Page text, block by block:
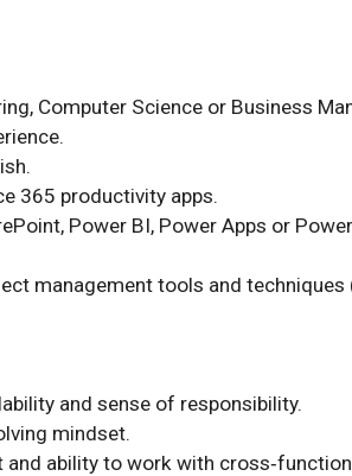
Computer Science or Business
365 productivity apps.
Power BI, Power Apps or
management tools and techniques
and sense of responsibility.
mindset.
and ability to work with